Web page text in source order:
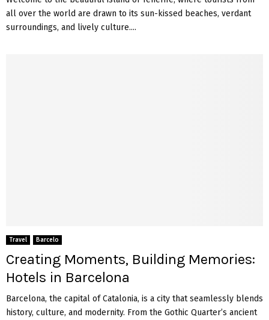
all over the world are drawn to its sun-kissed beaches, verdant
surroundings, and lively culture....
Travel Barcelo
Creating Moments, Building Memories:
Hotels in Barcelona
Barcelona, the capital of Catalonia, is a city that seamlessly blends
history, culture, and modernity. From the Gothic Quarter’s ancient